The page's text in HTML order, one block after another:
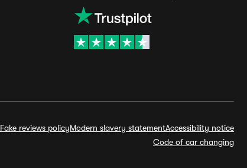
Fake reviews policyModern slavery statementAccessibility notice
Code of car changing